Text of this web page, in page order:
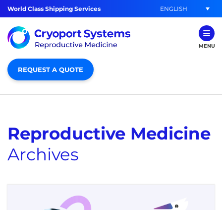
World Class Shipping Services ENGLISH
MENU
REQUEST A QUOTE
Reproductive Medicine
Archives